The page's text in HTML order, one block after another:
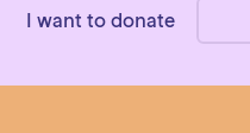
I want to donate